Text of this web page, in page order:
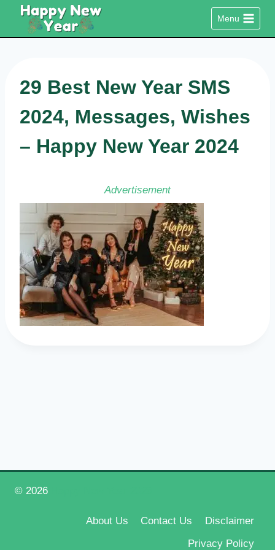
content
Menu
29 Best New Year SMS
2024, Messages, Wishes
– Happy New Year 2024
Advertisement
© 2026
About Us Contact Us
Disclaimer
Privacy Policy